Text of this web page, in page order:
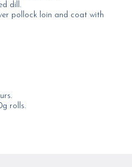
dill.
pollock loin and coat with
rolls.